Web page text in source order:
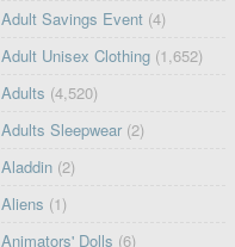
Adult Savings Event (4)
Adult Unisex Clothing (1,652)
Adults (4,520)
Adults Sleepwear (2)
Aladdin (2)
Aliens (1)
Animators' Dolls (6)